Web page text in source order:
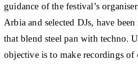
guidance of the festival’s
Arbia and selected DJs, have
that blend steel pan with techno.
objective is to make recordings of